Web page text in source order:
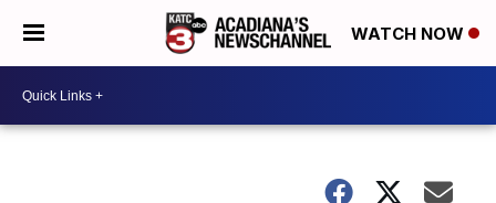
WATCH NOW